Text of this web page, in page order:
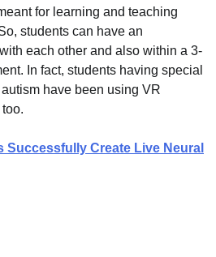
for learning and teaching
students can have an
each other and also within a 3-
In fact, students having special
have been using VR
Successfully Create Live Neural